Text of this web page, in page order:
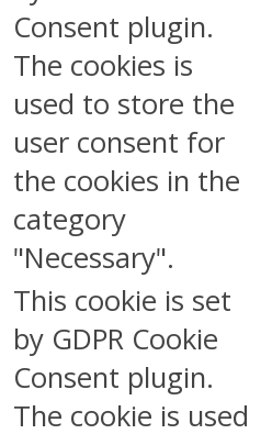
Consent plugin.
The cookies is
used to store the
user consent for
the cookies in the
category
"Necessary".
This cookie is set
by GDPR Cookie
Consent plugin.
The cookie is used